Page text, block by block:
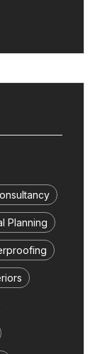
Planning